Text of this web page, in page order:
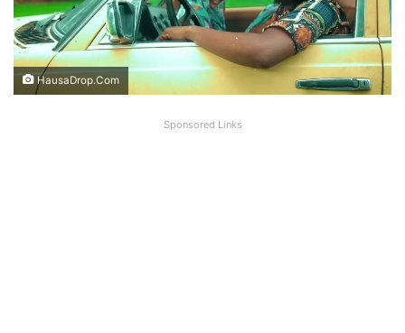
HausaDrop.Com
Sponsored Links